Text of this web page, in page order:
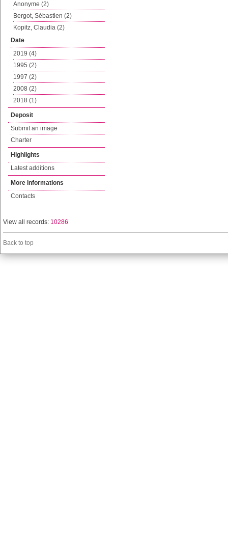
Anonyme (2)
Bergot, Sébastien (2)
Kopitz, Claudia (2)
Date
2019 (4)
1995 (2)
1997 (2)
2008 (2)
2018 (1)
Deposit
Submit an image
Charter
Highlights
Latest additions
More informations
Contacts
View all records: 10286
Back to top